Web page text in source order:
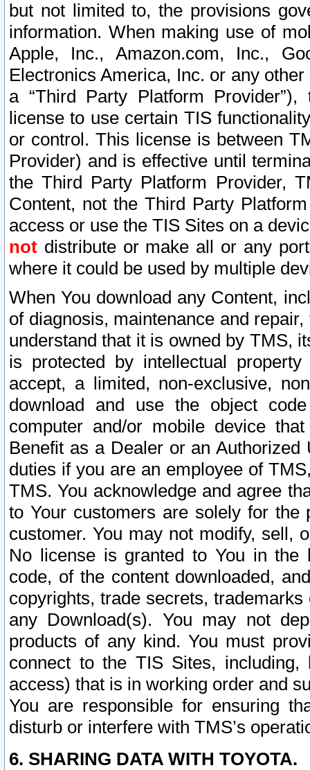
but not limited to, the provisions
information. When making use of
Apple, Inc., Amazon.com, Inc.,
Electronics America, Inc. or any
a “Third Party Platform
license to use certain TIS
or control. This license is between
Provider) and is effective until
the Third Party Platform Provider,
Content, not the Third Party
access or use the TIS Sites on a
not distribute or make all or any
where it could be used by multiple
When You download any Content,
of diagnosis, maintenance and
understand that it is owned by TMS,
is protected by intellectual
accept, a limited, non-exclusive,
download and use the object
computer and/or mobile device
Benefit as a Dealer or an
duties if you are an employee of
TMS. You acknowledge and agree
to Your customers are solely for the
customer. You may not modify, sell,
No license is granted to You in the
code, of the content downloaded,
copyrights, trade secrets,
any Download(s). You may not
products of any kind. You must
connect to the TIS Sites,
access) that is in working order and
You are responsible for ensuring
disturb or interfere with TMS’s
6. SHARING DATA WITH TOYOTA.